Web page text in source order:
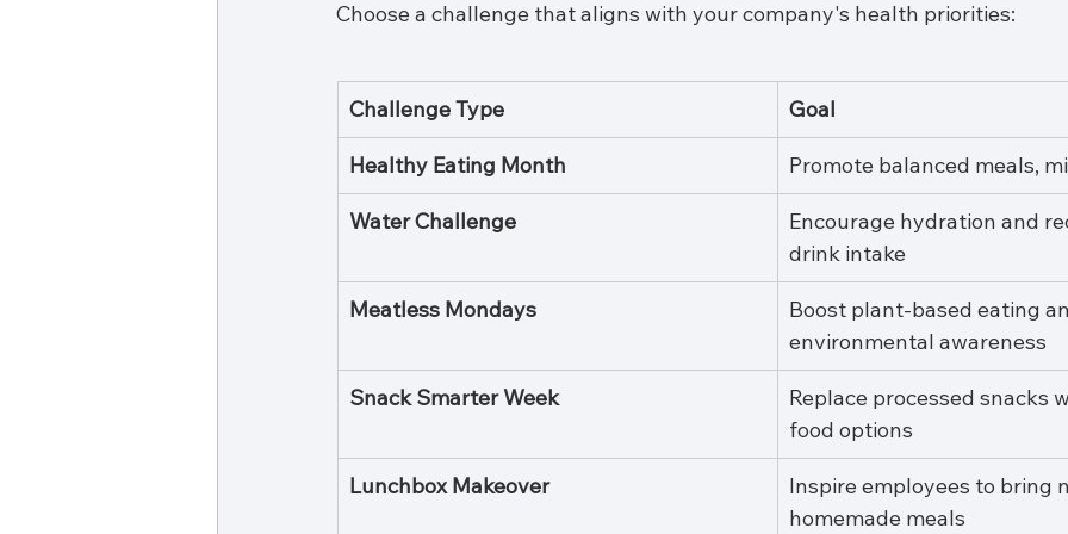
Choose a challenge that aligns with your company's health priorities:
Challenge Type Goal
Healthy Eating Month Promote balanced meals,
Water Challenge
Encourage hydration and
drink intake
Meatless Mondays
Boost plant-based eating
environmental awareness
Snack Smarter Week
Replace processed snacks
food options
Lunchbox Makeover
Inspire employees to bring
homemade meals